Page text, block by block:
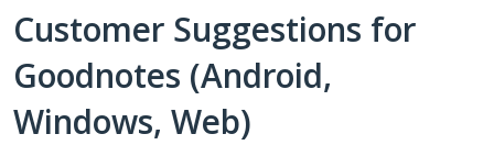
Customer Suggestions for
Goodnotes (Android,
Windows, Web)